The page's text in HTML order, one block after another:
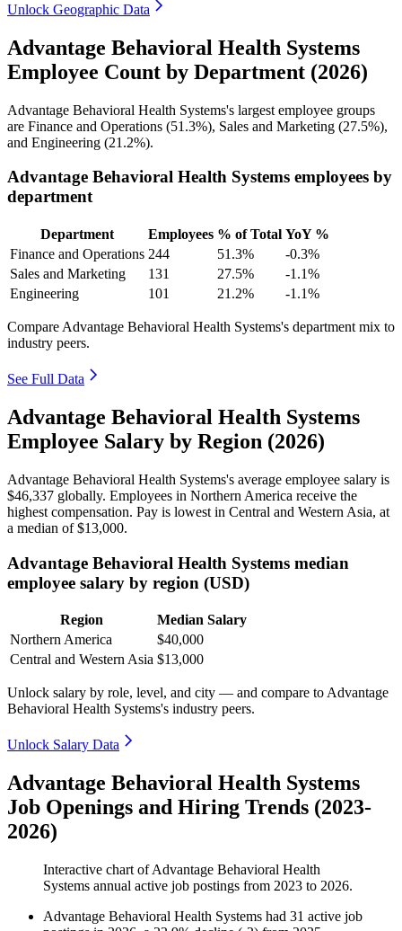
Unlock Geographic Data
Advantage Behavioral Health Systems
Employee Count by Department (2026)
Advantage Behavioral Health Systems's largest employee groups
are Finance and Operations (51.3%), Sales and Marketing (27.5%),
and Engineering (21.2%).
Advantage Behavioral Health Systems employees by
department
Department Employees % of Total YoY %
Finance and Operations 244 51.3%
-0.3%
Sales and Marketing
131 27.5%
-1.1%
Engineering
101 21.2% -1.1%
Compare Advantage Behavioral Health Systems's department mix to
industry peers.
See Full Data
Advantage Behavioral Health Systems
Employee Salary by Region (2026)
Advantage Behavioral Health Systems's average employee salary is
$46,337 globally. Employees in Northern America receive the
highest compensation. Pay is lowest in Central and Western Asia, at
a median of$13,000.
Advantage Behavioral Health Systems median
employee salary by region (USD)
Region
Median Salary
Northern America
$40,000
Central and Western Asia $13,000
Unlock salary by role, level, and city — and compare to Advantage
Behavioral Health Systems's industry peers.
Unlock Salary Data
Advantage Behavioral Health Systems
Job Openings and Hiring Trends (2023-
2026)
Interactive chart ofAdvantage Behavioral Health
Systems annual active job postings from 2023 to 2026.
Advantage Behavioral Health Systems had 31 active job